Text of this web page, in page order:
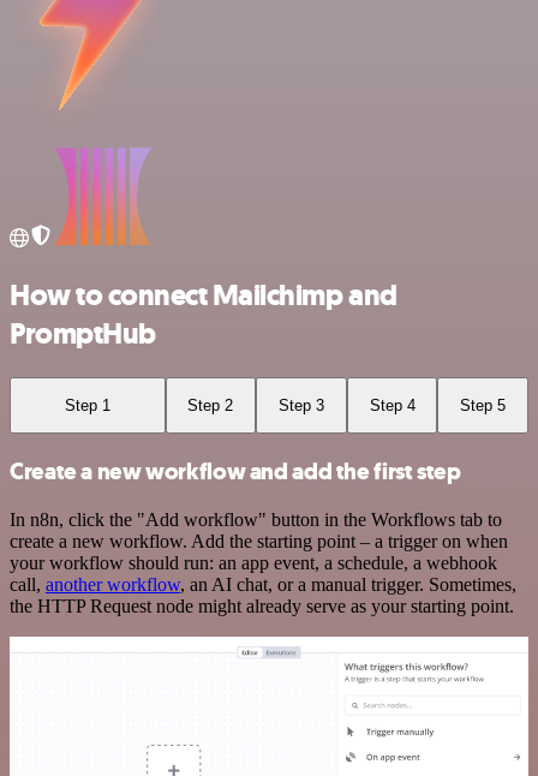
How to connect Mailchimp and
PromptHub
Step 1 Step 2 Step 3 Step 4 Step 5
Create a new workflow and add the first step
In n8n, click the "Add workflow" button in the Workflows tab to
create a new workflow. Add the starting point – a trigger on when
your workflow should run: an app event, a schedule, a webhook
call, another workflow, an AI chat, or a manual trigger. Sometimes,
the HTTP Request node might already serve as your starting point.